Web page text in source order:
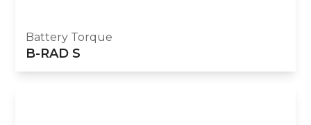
Battery Torque
B-RAD S